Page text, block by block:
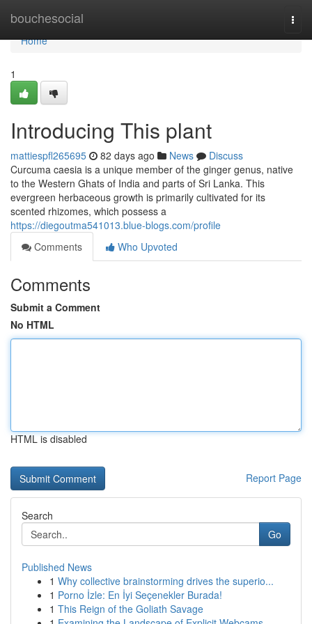
bouchesocial
Home
Home
1
Introducing This plant
mattiespfl265695 82 days ago News
Discuss
Curcuma caesia is a unique member of the ginger genus, native
to the Western Ghats of India and parts of Sri Lanka. This
evergreen herbaceous growth is primarily cultivated for its
scented rhizomes, which possess a
https://diegoutma541013.blue-blogs.com/profile
Comments
Who Upvoted
Comments
Submit a Comment
No HTML
HTML is disabled
Report Page
Search
Go
Published News
1 Why collective brainstorming drives the superio...
1 Porno İzle: En İyi Seçenekler Burada!
1 This Reign of the Goliath Savage